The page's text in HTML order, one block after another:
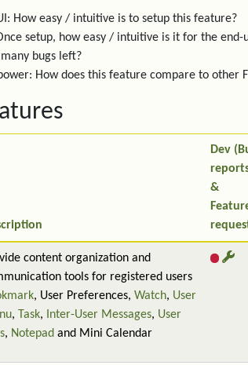
How easy / intuitive is to setup this feature?
setup, how easy / intuitive is it for the
bugs left?
How does this feature compare to other
Dev
&
content organization and
tools for registered users
, User Preferences, Watch, User
, Task, Inter-User Messages, User
, Notepad and Mini Calendar